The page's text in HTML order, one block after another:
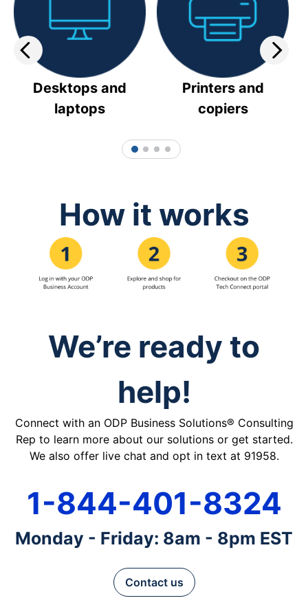
Desktops and
laptops
Printers and
copiers
1 2 3 4
How it works
We’re ready to
help!
Connect with an ODP Business Solutions® Consulting
Rep to learn more about our solutions or get started.
We also offer live chat and opt in text at 91958.
1-844-401-8324
Monday - Friday: 8am - 8pm EST
Contact us